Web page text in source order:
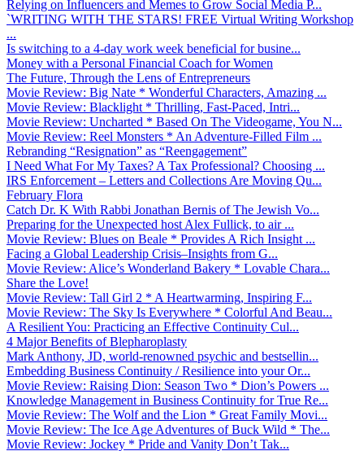
Relying on Influencers and Memes to Grow Social Media P...
`WRITING WITH THE STARS! FREE Virtual Writing Workshop
...
Is switching to a 4-day work week beneficial for busine...
Money with a Personal Financial Coach for Women
The Future, Through the Lens of Entrepreneurs
Movie Review: Big Nate * Wonderful Characters, Amazing ...
Movie Review: Blacklight * Thrilling, Fast-Paced, Intri...
Movie Review: Uncharted * Based On The Videogame, You N...
Movie Review: Reel Monsters * An Adventure-Filled Film ...
Rebranding “Resignation” as “Reengagement”
I Need What For My Taxes? A Tax Professional? Choosing ...
IRS Enforcement – Letters and Collections Are Moving Qu...
February Flora
Catch Dr. K With Rabbi Jonathan Bernis of The Jewish Vo...
Preparing for the Unexpected host Alex Fullick, to air ...
Movie Review: Blues on Beale * Provides A Rich Insight ...
Facing a Global Leadership Crisis–Insights from G...
Movie Review: Alice’s Wonderland Bakery * Lovable Chara...
Share the Love!
Movie Review: Tall Girl 2 * A Heartwarming, Inspiring F...
Movie Review: The Sky Is Everywhere * Colorful And Beau...
A Resilient You: Practicing an Effective Continuity Cul...
4 Major Benefits of Blepharoplasty
Mark Anthony, JD, world-renowned psychic and bestsellin...
Embedding Business Continuity / Resilience into your Or...
Movie Review: Raising Dion: Season Two * Dion’s Powers ...
Knowledge Management in Business Continuity for True Re...
Movie Review: The Wolf and the Lion * Great Family Movi...
Movie Review: The Ice Age Adventures of Buck Wild * The...
Movie Review: Jockey * Pride and Vanity Don’t Tak...